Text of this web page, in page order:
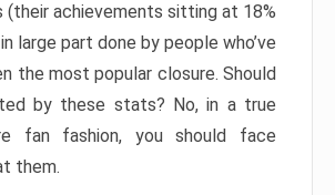
(their achievements sitting at 18%
large part done by people who’ve
the most popular closure. Should
by these stats? No, in a true
fan fashion, you should face
them.